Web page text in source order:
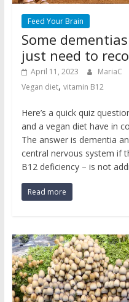
Feed Your Brain
Some
just need to
April 11, 2023 MariaC
Vegan diet, vitamin B12
Here’s a quick quiz
and a vegan diet have in
The answer is dementia
central nervous system if
B12 deficiency – is not
Read more